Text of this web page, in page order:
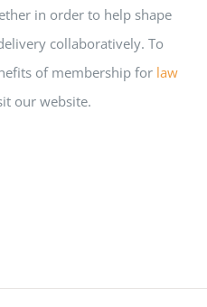
in order to help shape
collaboratively. To
of membership for law
our website.